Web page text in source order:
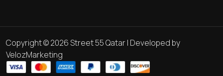
Copyright © 2026 Street 55 Qatar | Developed by
VelozMarketing